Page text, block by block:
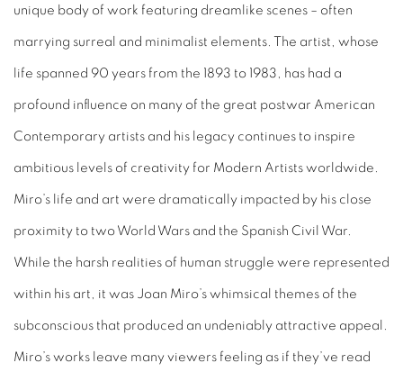
unique body of work featuring dreamlike scenes – often
marrying surreal and minimalist elements. The artist, whose
life spanned 90 years from the 1893 to 1983, has had a
profound influence on many of the great postwar American
Contemporary artists and his legacy continues to inspire
ambitious levels of creativity for Modern Artists worldwide.
Miro’s life and art were dramatically impacted by his close
proximity to two World Wars and the Spanish Civil War.
While the harsh realities of human struggle were represented
within his art, it was Joan Miro’s whimsical themes of the
subconscious that produced an undeniably attractive appeal.
Miro’s works leave many viewers feeling as if they’ve read